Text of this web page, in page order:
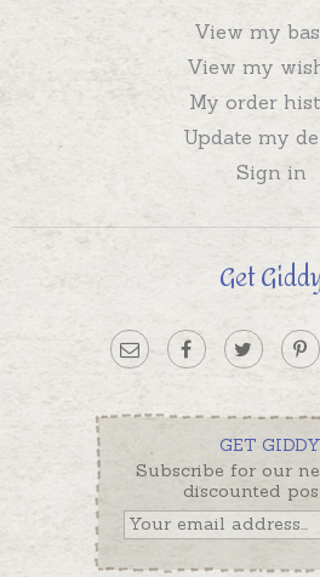
View my
View my
My order
Update my
Sign in
Get Giddy
GET
Subscribe for our
discounted